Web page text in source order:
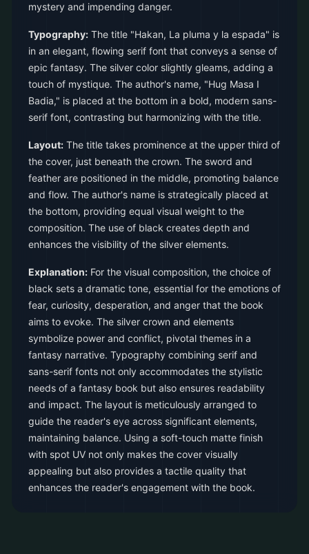
mystery and impending danger.
Typography: The title "Hakan, La pluma y la espada" is
in an elegant, flowing serif font that conveys a sense of
epic fantasy. The silver color slightly gleams, adding a
touch of mystique. The author's name, "Hug Masa I
Badia," is placed at the bottom in a bold, modern sans-
serif font, contrasting but harmonizing with the title.
Layout: The title takes prominence at the upper third of
the cover, just beneath the crown. The sword and
feather are positioned in the middle, promoting balance
and flow. The author's name is strategically placed at
the bottom, providing equal visual weight to the
composition. The use of black creates depth and
enhances the visibility of the silver elements.
Explanation: For the visual composition, the choice of
black sets a dramatic tone, essential for the emotions of
fear, curiosity, desperation, and anger that the book
aims to evoke. The silver crown and elements
symbolize power and conflict, pivotal themes in a
fantasy narrative. Typography combining serif and
sans-serif fonts not only accommodates the stylistic
needs of a fantasy book but also ensures readability
and impact. The layout is meticulously arranged to
guide the reader's eye across significant elements,
maintaining balance. Using a soft-touch matte finish
with spot UV not only makes the cover visually
appealing but also provides a tactile quality that
enhances the reader's engagement with the book.